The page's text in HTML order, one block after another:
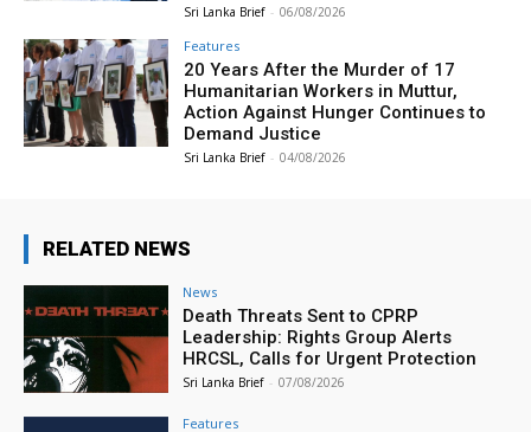
Sri Lanka Brief - 06/08/2026
Features
20 Years After the Murder of 17
Humanitarian Workers in Muttur,
Action Against Hunger Continues to
Demand Justice
Sri Lanka Brief - 04/08/2026
RELATED NEWS
News
Death Threats Sent to CPRP
Leadership: Rights Group Alerts
HRCSL, Calls for Urgent Protection
Sri Lanka Brief - 07/08/2026
Features